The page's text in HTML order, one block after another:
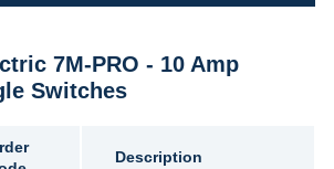
7M-PRO - 10 Amp
Switches
Description